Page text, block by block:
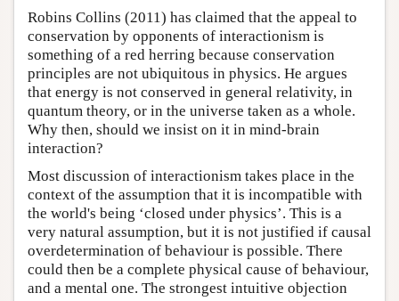
Robins Collins (2011) has claimed that the appeal to
conservation by opponents of interactionism is
something of a red herring because conservation
principles are not ubiquitous in physics. He argues
that energy is not conserved in general relativity, in
quantum theory, or in the universe taken as a whole.
Why then, should we insist on it in mind-brain
interaction?
Most discussion of interactionism takes place in the
context of the assumption that it is incompatible with
the world's being ‘closed under physics’. This is a
very natural assumption, but it is not justified if causal
overdetermination of behaviour is possible. There
could then be a complete physical cause of behaviour,
and a mental one. The strongest intuitive objection